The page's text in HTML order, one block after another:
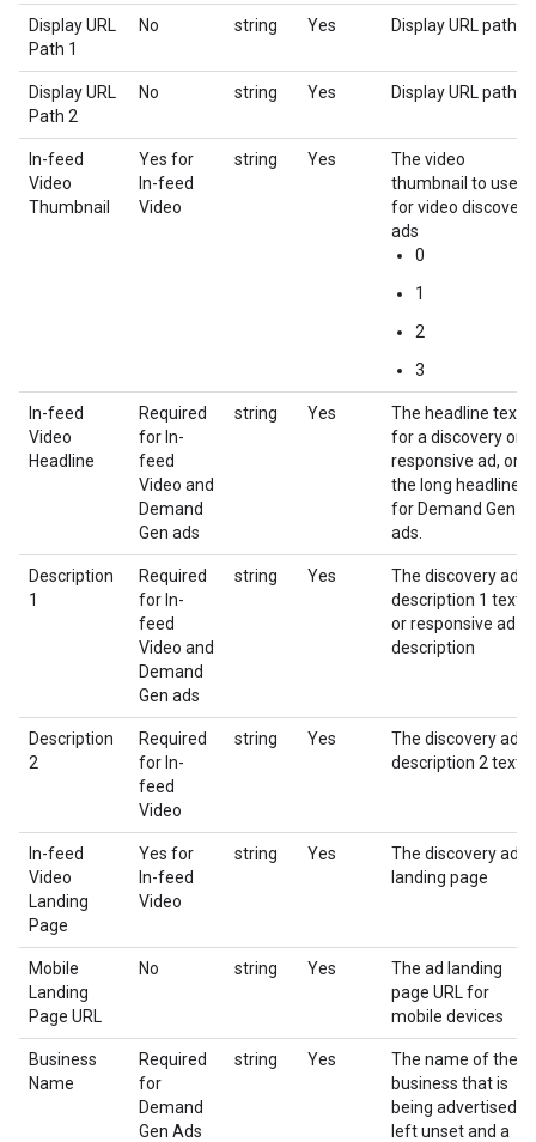
Display URL
Path 1
No string Yes Display URL path 1
Display URL
Path 2
No string Yes Display URL path 2
In-feed
Video
Thumbnail
Yes for
In-feed
Video
string Yes
The video
thumbnail to use
for video discovery
ads
0
1
2
3
In-feed
Video
Headline
Required
for In-
feed
Video and
Demand
Gen ads
string Yes
The headline text
for a discovery or
responsive ad, or
the long headline
for Demand Gen
ads.
Description
1
Required
for In-
feed
Video and
Demand
Gen ads
string Yes
The discovery ad
description 1 text
or responsive ad
description
Description
2
Required
for In-
feed
Video
string Yes
The discovery ad
description 2 text
In-feed
Video
Landing
Page
Yes for
In-feed
Video
string Yes
The discovery ad
landing page
Mobile
Landing
Page URL
No string Yes
The ad landing
page URL for
mobile devices
Business
Name
Required
for
Demand
Gen Ads
string Yes
The name of the
business that is
being advertised. If
left unset and a